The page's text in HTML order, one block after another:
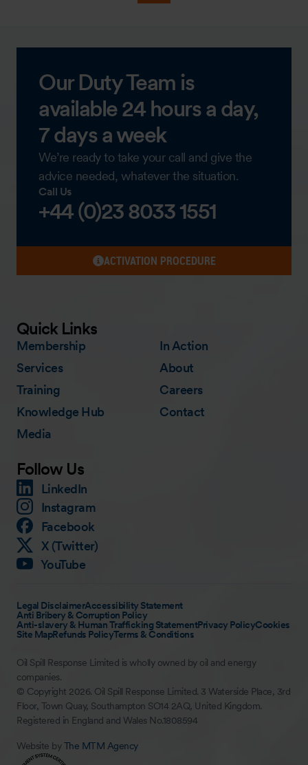
Our Duty Team is
available 24 hours a day,
7 days a week
We’re ready to take your call and give the
advice needed, whatever the situation.
Call Us
+44 (0)23 8033 1551
ACTIVATION PROCEDURE
Quick Links
Membership
Services
Training
Knowledge Hub
Media
In Action
About
Careers
Contact
Follow Us
LinkedIn
Instagram
Facebook
X (Twitter)
YouTube
Legal DisclaimerAccessibility Statement
Anti Bribery & Corruption Policy
Anti-slavery & Human Trafficking StatementPrivacy PolicyCookies
Site MapRefunds PolicyTerms & Conditions
Oil Spill Response Limited is wholly owned by oil and energy
companies.
© Copyright 2026. Oil Spill Response Limited. 3 Waterside Place, 3rd
Floor, Town Quay, Southampton SO14 2AQ, United Kingdom.
Registered in England and Wales No.1808594
Website byThe MTM Agency